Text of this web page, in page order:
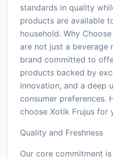
standards in quality
products are available
household. Why
are not just a beverage
brand committed to
products backed by
innovation, and a deep
consumer preferences.
choose Xotik Frujus for
Quality and Freshness
Our core commitment